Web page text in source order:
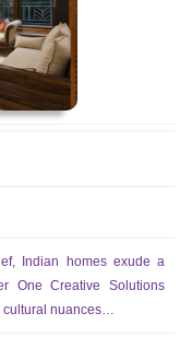
Indian homes exude a
One Creative Solutions
cultural nuances…